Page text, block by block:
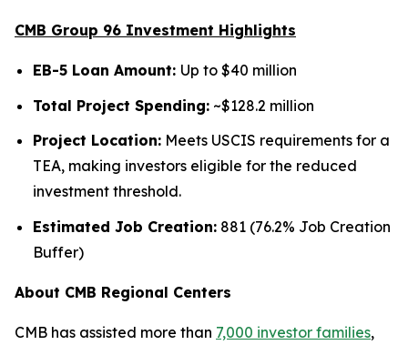
CMB Group 96 Investment Highlights
EB-5 Loan Amount: Up to $40 million
Total Project Spending: ~$128.2 million
Project Location: Meets USCIS requirements for a
TEA, making investors eligible for the reduced
investment threshold.
Estimated Job Creation: 881 (76.2% Job Creation
Buffer)
About CMB Regional Centers
CMB has assisted more than 7,000 investor families,